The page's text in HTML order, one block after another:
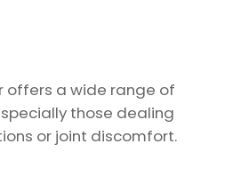
offers a wide range of
those dealing
or joint discomfort.